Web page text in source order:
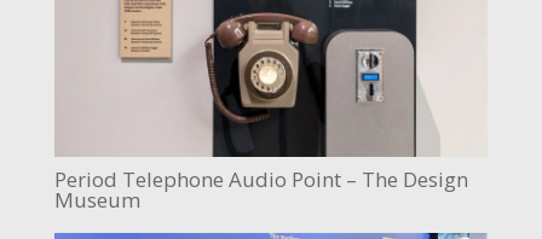
Period Telephone Audio Point – The Design
Museum